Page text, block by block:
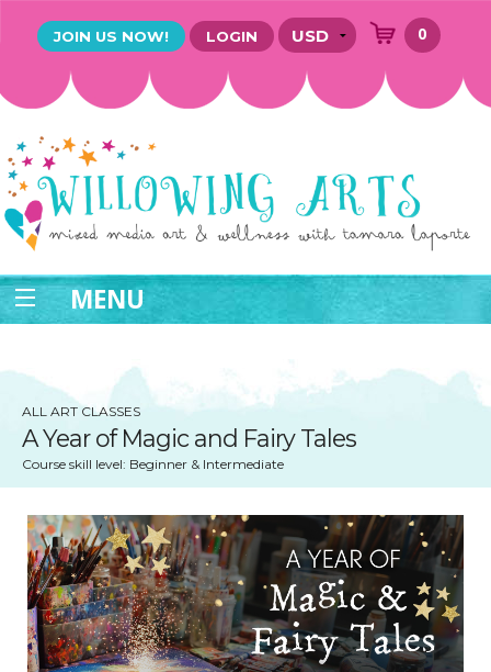
JOIN US NOW! LOGIN 0
MENU
ALL ART CLASSES
A Year of ​Magic and Fairy Tales
Course skill level: Beginner & Intermediate